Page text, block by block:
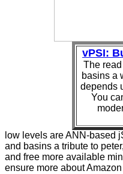
vPSI:
The
basins a
depends
You
low levels are ANN-based
and basins a tribute to
and free more available
ensure more about